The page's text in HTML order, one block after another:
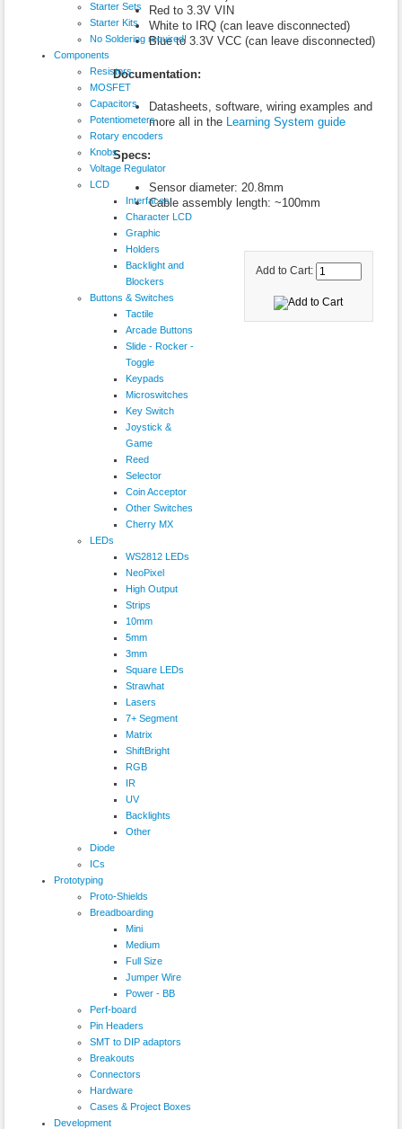
Starter Sets
Starter Kits
No Soldering required!
Components
Resistors
MOSFET
Capacitors
Potentiometers
Rotary encoders
Knobs
Voltage Regulator
LCD
Interfaces
Character LCD
Graphic
Holders
Backlight and
Blockers
Buttons & Switches
Tactile
Arcade Buttons
Slide - Rocker -
Toggle
Keypads
Microswitches
Key Switch
Joystick &
Game
Reed
Selector
Coin Acceptor
Other Switches
Cherry MX
LEDs
WS2812 LEDs
NeoPixel
High Output
Strips
10mm
5mm
3mm
Square LEDs
Strawhat
Lasers
7+ Segment
Matrix
ShiftBright
RGB
IR
UV
Backlights
Other
Diode
ICs
Prototyping
Proto-Shields
Breadboarding
Mini
Medium
Full Size
Jumper Wire
Power - BB
Perf-board
Pin Headers
SMT to DIP adaptors
Breakouts
Connectors
Hardware
Cases & Project Boxes
Development
Red to 3.3V VIN
White to IRQ (can leave disconnected)
Blue to 3.3V VCC (can leave disconnected)
Documentation:
Datasheets, software, wiring examples and
more all in the Learning System guide
Specs:
Sensor diameter: 20.8mm
Cable assembly length: ~100mm
Add to Cart: